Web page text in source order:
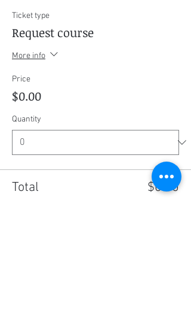
Ticket type
Request course
More info
Price
$0.00
Quantity
Total $0.00